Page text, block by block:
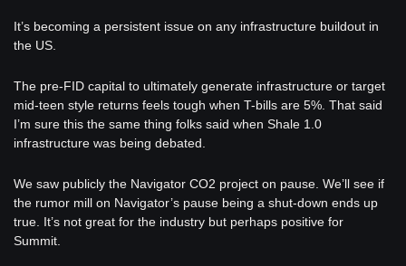
It’s becoming a persistent issue on any infrastructure buildout in
the US.
The pre-FID capital to ultimately generate infrastructure or target
mid-teen style returns feels tough when T-bills are 5%. That said
I’m sure this the same thing folks said when Shale 1.0
infrastructure was being debated.
We saw publicly the Navigator CO2 project on pause. We’ll see if
the rumor mill on Navigator’s pause being a shut-down ends up
true. It’s not great for the industry but perhaps positive for
Summit.